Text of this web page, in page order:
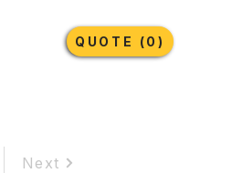
Lubricants More
QUOTE (0)
Next